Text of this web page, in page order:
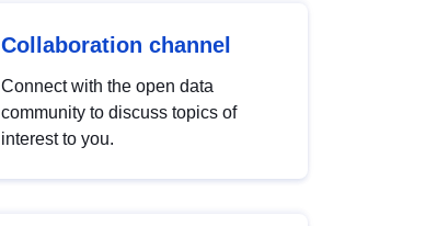
Collaboration channel
Connect with the open data
community to discuss topics of
interest to you.